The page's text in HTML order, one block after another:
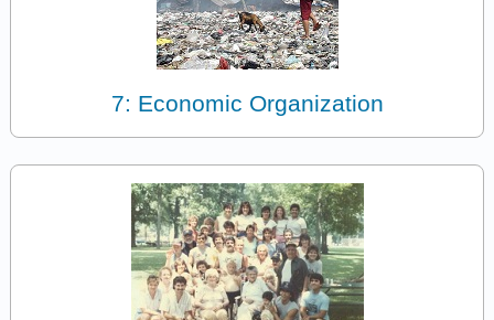
7: Economic Organization